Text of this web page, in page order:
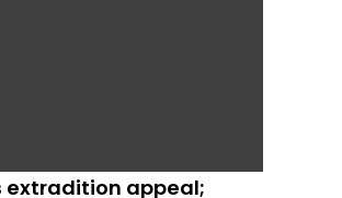
extradition appeal;